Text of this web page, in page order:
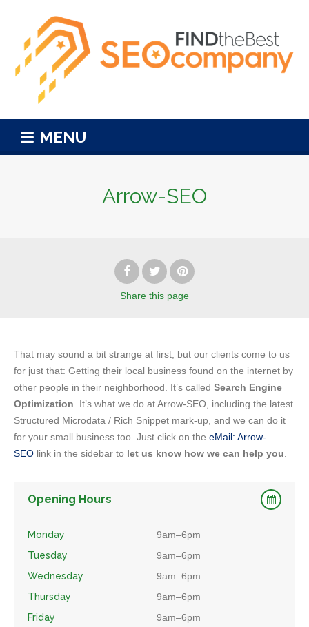
MENU
Arrow-SEO
Share this page
That may sound a bit strange at first, but our clients come to us
for just that: Getting their local business found on the internet by
other people in their neighborhood. It’s called Search Engine
Optimization. It’s what we do at Arrow-SEO, including the latest
Structured Microdata / Rich Snippet mark-up, and we can do it
for your small business too. Just click on the eMail: Arrow-
SEO link in the sidebar to let us know how we can help you.
Opening Hours
Monday
9am–6pm
Tuesday
9am–6pm
Wednesday
9am–6pm
Thursday
9am–6pm
Friday
9am–6pm